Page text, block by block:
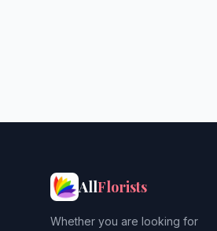
AllFlorists
Whether you are looking for